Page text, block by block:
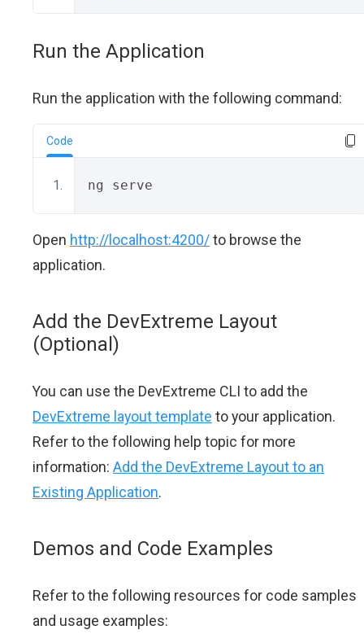
Run the Application
Run the application with the following command:
Code
ng serve
Open http://localhost:4200/to browse the
application.
Add the DevExtreme Layout
(Optional)
You can use the DevExtreme CLI to add the
DevExtreme layout template to your application.
Refer to the following help topic for more
information: Add the DevExtreme Layout to an
Existing Application.
Demos and Code Examples
Refer to the following resources for code samples
and usage examples: